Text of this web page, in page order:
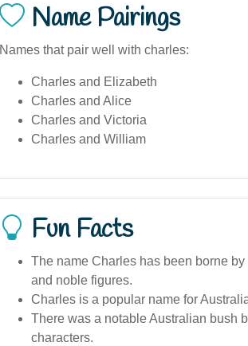
Name Pairings
Names that pair well with charles:
Charles and Elizabeth
Charles and Alice
Charles and Victoria
Charles and William
Fun Facts
The name Charles has been borne
and noble figures.
Charles is a popular name for
There was a notable Australian bush
characters.